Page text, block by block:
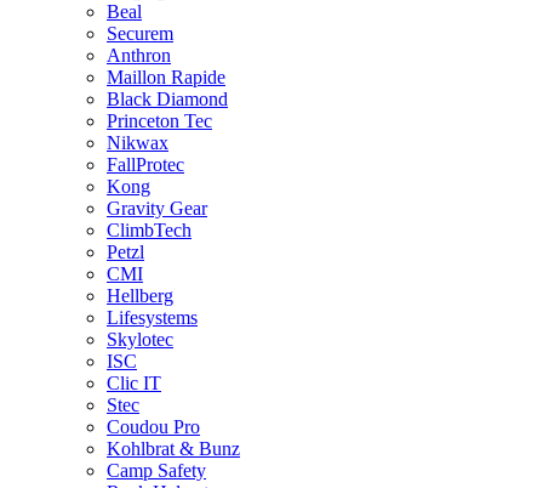
Beal
Securem
Anthron
Maillon Rapide
Black Diamond
Princeton Tec
Nikwax
FallProtec
Kong
Gravity Gear
ClimbTech
Petzl
CMI
Hellberg
Lifesystems
Skylotec
ISC
Clic IT
Stec
Coudou Pro
Kohlbrat & Bunz
Camp Safety